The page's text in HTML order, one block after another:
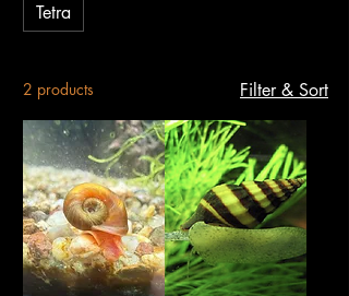
Tetra
2 products Filter & Sort